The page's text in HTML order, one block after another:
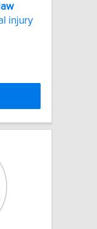
law
injury